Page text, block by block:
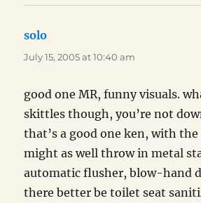
solo
July 15, 2005 at 10:40 am
good one MR, funny visuals.
skittles though, you’re not
that’s a good one ken, with
might as well throw in metal
automatic flusher, blow-hand
there better be toilet seat